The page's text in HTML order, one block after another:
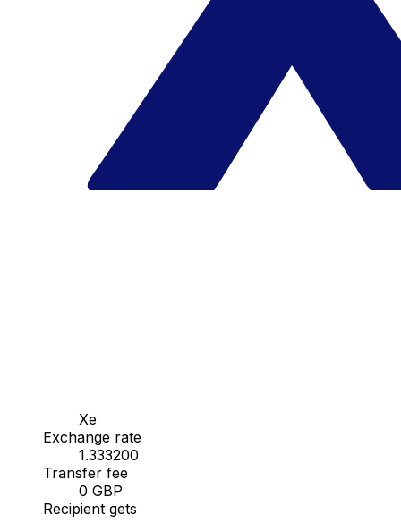
Xe
Exchange rate
1.333200
Transfer fee
0 GBP
Recipient gets